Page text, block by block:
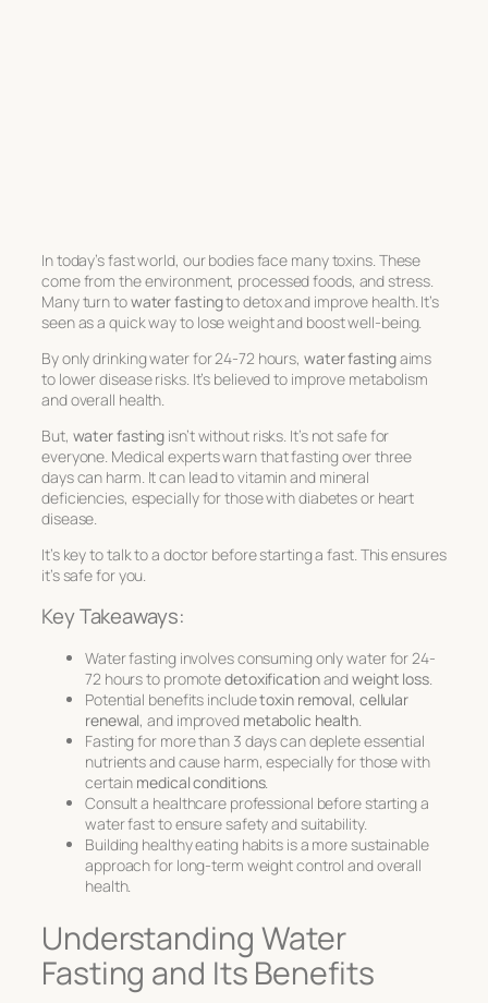
In today’s fast world, our bodies face many toxins. These
come from the environment, processed foods, and stress.
Many turn towater fastingto detox and improve health. It’s
seen as a quick way to lose weight and boost well-being.
By only drinking water for 24-72 hours, water fastingaims
to lower disease risks. It’s believed to improve metabolism
and overall health.
But, water fasting isn’t without risks. It’s not safe for
everyone. Medical experts warn that fasting over three
days can harm. It can lead to vitamin and mineral
deficiencies, especially for those with diabetes or heart
disease.
It’s key to talk to a doctor before starting a fast. This ensures
it’s safe for you.
Key Takeaways:
Water fasting involves consuming only water for 24-
72 hours to promotedetoxificationandweight loss
Potential benefits includetoxin removal, cellular
renewal, and improved metabolic health
Fasting for more than 3 days can deplete essential
nutrients and cause harm, especially for those with
certain medical conditions.
Consult a healthcare professional before starting a
water fast to ensure safety and suitability.
Building healthy eating habits is a more sustainable
approach for long-term weight control and overall
health.
Understanding Water
Fasting and Its Benefits